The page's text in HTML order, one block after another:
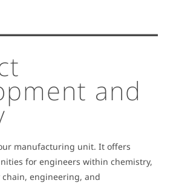
and
manufacturing unit. It offers
for engineers within chemistry,
engineering, and